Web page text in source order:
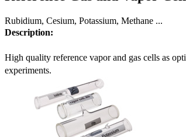
Rubidium, Cesium, Potassium, Methane ...
Description:
High quality reference vapor and gas cells as
experiments.